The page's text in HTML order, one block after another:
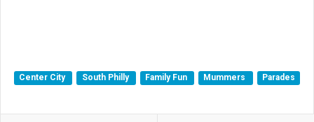
Center City South Philly Family Fun Mummers Parades